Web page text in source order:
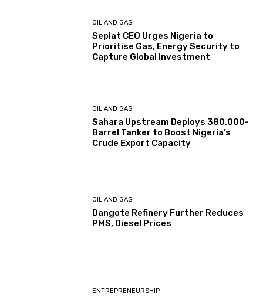
OIL AND GAS
Seplat CEO Urges Nigeria to
Prioritise Gas, Energy Security to
Capture Global Investment
OIL AND GAS
Sahara Upstream Deploys 380,000-
Barrel Tanker to Boost Nigeria’s
Crude Export Capacity
OIL AND GAS
Dangote Refinery Further Reduces
PMS, Diesel Prices
ENTREPRENEURSHIP